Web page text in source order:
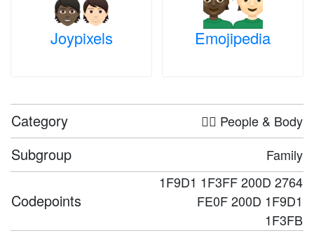
Joypixels Emojipedia
Category 🤦‍♀️ People & Body
Subgroup Family
Codepoints
1F9D1 1F3FF 200D 2764
FE0F 200D 1F9D1
1F3FB